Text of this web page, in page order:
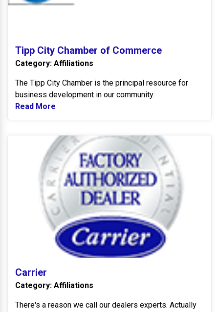
Tipp City Chamber of Commerce
Category: Affiliations
The Tipp City Chamber is the principal resource for
business development in our community.
Read More
Carrier
Category: Affiliations
There's a reason we call our dealers experts. Actually